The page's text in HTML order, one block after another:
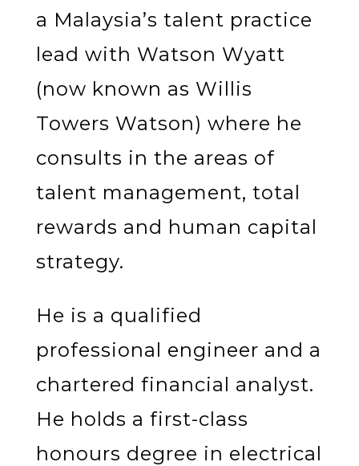
a Malaysia’s talent practice
lead with Watson Wyatt
(now known as Willis
Towers Watson) where he
consults in the areas of
talent management, total
rewards and human capital
strategy.
He is a qualified
professional engineer and a
chartered financial analyst.
He holds a first-class
honours degree in electrical